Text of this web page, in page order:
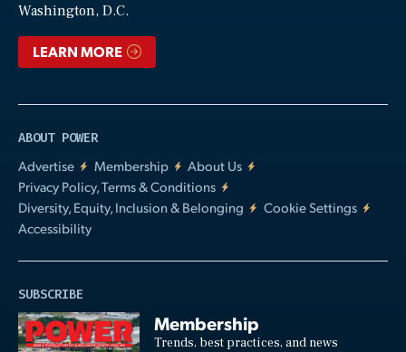
Washington, D.C.
LEARN MORE
ABOUT POWER
Advertise
Membership
About Us
Privacy Policy, Terms & Conditions
Diversity, Equity, Inclusion & Belonging
Cookie Settings
Accessibility
SUBSCRIBE
Membership
Trends, best practices, and news